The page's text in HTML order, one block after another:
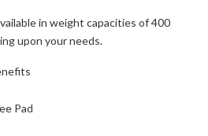
in weight capacities of 400
upon your needs.
Pad